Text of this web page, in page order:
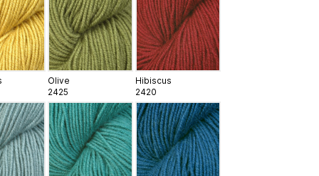
Olive
2425
Hibiscus
2420